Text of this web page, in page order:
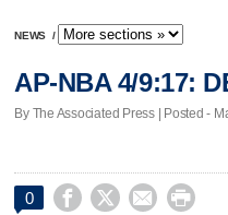
NEWS /
AP-NBA 4/9:17:
By The Associated Press | Posted -
0    